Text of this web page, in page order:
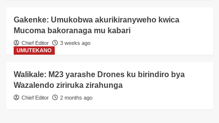
Gakenke: Umukobwa akurikiranyweho kwica
Mucoma bakoranaga mu kabari
Chief Editor
3 weeks ago
UMUTEKANO
Walikale: M23 yarashe Drones ku birindiro bya
Wazalendo ziriruka zirahunga
Chief Editor 2 months ago